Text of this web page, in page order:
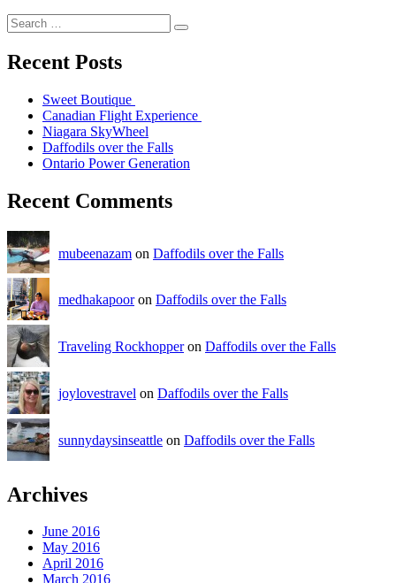
Recent Posts
Sweet Boutique
Canadian Flight Experience
Niagara SkyWheel
Daffodils over the Falls
Ontario Power Generation
Recent Comments
mubeenazam on Daffodils over the Falls
medhakapooron Daffodils over the Falls
Traveling Rockhopperon Daffodils over the Falls
joylovestravel on Daffodils over the Falls
sunnydaysinseattle on Daffodils over the Falls
Archives
June 2016
May 2016
April 2016
March 2016